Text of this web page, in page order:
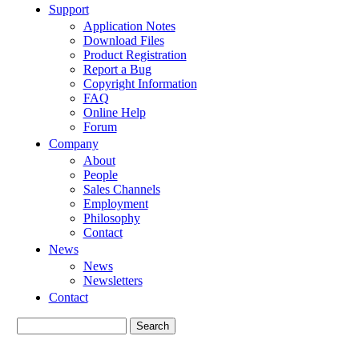
Support
Application Notes
Download Files
Product Registration
Report a Bug
Copyright Information
FAQ
Online Help
Forum
Company
About
People
Sales Channels
Employment
Philosophy
Contact
News
News
Newsletters
Contact